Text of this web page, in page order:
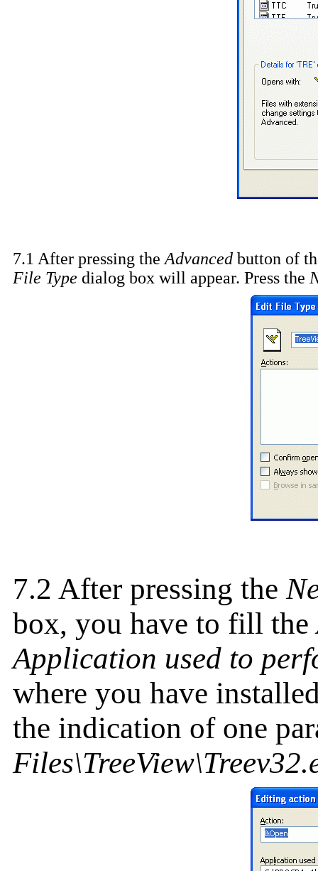
7.1 After pressing the Advanced button of
File Type dialog box will appear. Press the
7.2 After pressing the
box, you have to fill the
Application used to
where you have
the indication of one